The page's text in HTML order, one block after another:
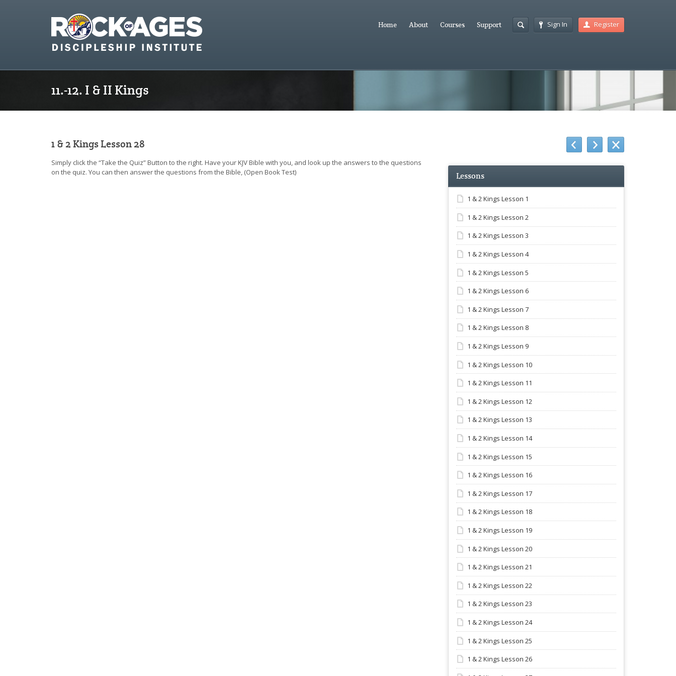
Sign In Register
Home About Courses Support
11.-12. I & II Kings
1 & 2 Kings Lesson 28
Simply click the “Take the Quiz” Button to the right. Have your KJV Bible with you, and look up the answers to the questions
on the quiz. You can then answer the questions from the Bible, (Open Book Test)
Lessons
1 & 2 Kings Lesson 1
1 & 2 Kings Lesson 2
1 & 2 Kings Lesson 3
1 & 2 Kings Lesson 4
1 & 2 Kings Lesson 5
1 & 2 Kings Lesson 6
1 & 2 Kings Lesson 7
1 & 2 Kings Lesson 8
1 & 2 Kings Lesson 9
1 & 2 Kings Lesson 10
1 & 2 Kings Lesson 11
1 & 2 Kings Lesson 12
1 & 2 Kings Lesson 13
1 & 2 Kings Lesson 14
1 & 2 Kings Lesson 15
1 & 2 Kings Lesson 16
1 & 2 Kings Lesson 17
1 & 2 Kings Lesson 18
1 & 2 Kings Lesson 19
1 & 2 Kings Lesson 20
1 & 2 Kings Lesson 21
1 & 2 Kings Lesson 22
1 & 2 Kings Lesson 23
1 & 2 Kings Lesson 24
1 & 2 Kings Lesson 25
1 & 2 Kings Lesson 26